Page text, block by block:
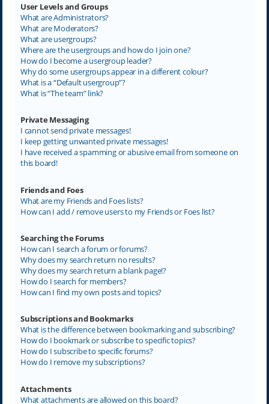
User Levels and Groups
What are Administrators?
What are Moderators?
What are usergroups?
Where are the usergroups and how do I join one?
How do I become a usergroup leader?
Why do some usergroups appear in a different colour?
What is a “Default usergroup”?
What is “The team” link?
Private Messaging
I cannot send private messages!
I keep getting unwanted private messages!
I have received a spamming or abusive email from someone on
this board!
Friends and Foes
What are my Friends and Foes lists?
How can I add / remove users to my Friends or Foes list?
Searching the Forums
How can I search a forum or forums?
Why does my search return no results?
Why does my search return a blank page!?
How do I search for members?
How can I find my own posts and topics?
Subscriptions and Bookmarks
What is the difference between bookmarking and subscribing?
How do I bookmark or subscribe to specific topics?
How do I subscribe to specific forums?
How do I remove my subscriptions?
Attachments
What attachments are allowed on this board?